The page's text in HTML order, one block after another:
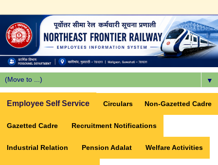
▼
Employee Self Service Circulars Non-Gazetted Cadre
Gazetted Cadre Recruitment Notifications
Industrial Relation Pension Adalat Welfare Activities